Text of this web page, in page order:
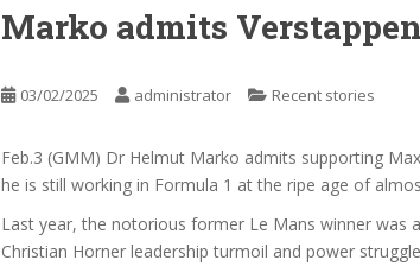
Marko admits
03/02/2025 administrator Recent stories
Feb.3 (GMM) Dr Helmut Marko admits supporting
he is still working in Formula 1 at the ripe age of
Last year, the notorious former Le Mans winner was
Christian Horner leadership turmoil and power